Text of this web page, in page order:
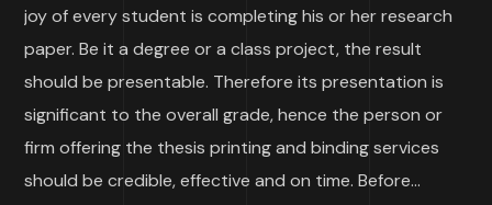
joy of every student is completing his or her research
paper. Be it a degree or a class project, the result
should be presentable. Therefore its presentation is
significant to the overall grade, hence the person or
firm offering the thesis printing and binding services
should be credible, effective and on time. Before...